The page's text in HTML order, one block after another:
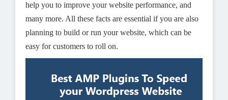
help you to improve your website performance, and
many more. All these facts are essential if you are also
planning to build or run your website, which can be
easy for customers to roll on.